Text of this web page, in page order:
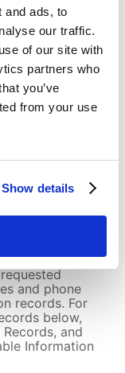
and ads, to
our traffic.
of our site with
partners who
you’ve
from your use
Show details
of public
Copyright
system may
13. All users
is
copyright
the Office’s
on the
and phone
records. For
below,
and
Information